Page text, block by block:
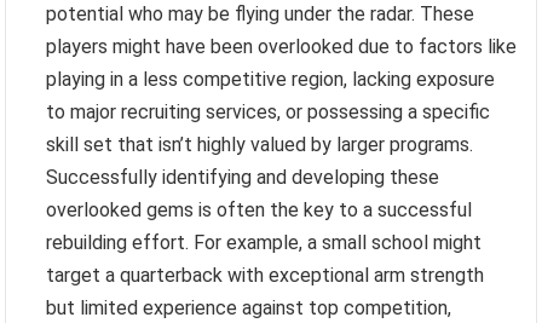
potential who may be flying under the radar. These
players might have been overlooked due to factors like
playing in a less competitive region, lacking exposure
to major recruiting services, or possessing a specific
skill set that isn’t highly valued by larger programs.
Successfully identifying and developing these
overlooked gems is often the key to a successful
rebuilding effort. For example, a small school might
target a quarterback with exceptional arm strength
but limited experience against top competition,